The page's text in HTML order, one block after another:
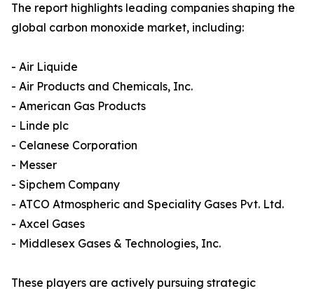
The report highlights leading companies shaping the
global carbon monoxide market, including:
- Air Liquide
- Air Products and Chemicals, Inc.
- American Gas Products
- Linde plc
- Celanese Corporation
- Messer
- Sipchem Company
- ATCO Atmospheric and Speciality Gases Pvt. Ltd.
- Axcel Gases
- Middlesex Gases & Technologies, Inc.
These players are actively pursuing strategic